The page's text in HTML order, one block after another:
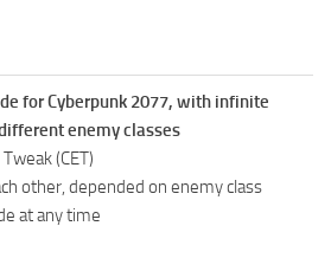
for Cyberpunk 2077, with infinite
enemy classes
(CET)
other, depended on enemy class
at any time